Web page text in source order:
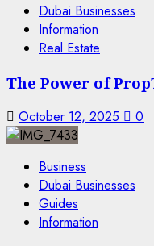
Dubai Businesses
Information
Real Estate
The Power of
October 12, 2025 0
Business
Dubai Businesses
Guides
Information